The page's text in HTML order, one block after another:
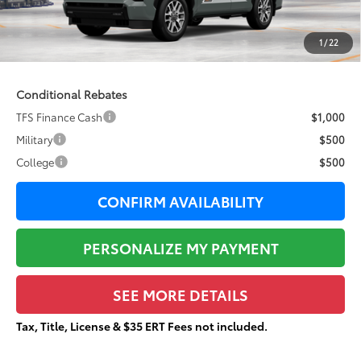
1/22
Sale Price83
$87,480
Documentation Fee:
+$377
$87,857
Conditional Rebates
TFS Finance Cash
$1,000
Military
$500
College
$500
CONFIRM AVAILABILITY
PERSONALIZE MY PAYMENT
SEE MORE DETAILS
Tax, Title, License & $35 ERT Fees not included.